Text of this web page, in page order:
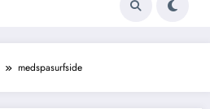
medspasurfside